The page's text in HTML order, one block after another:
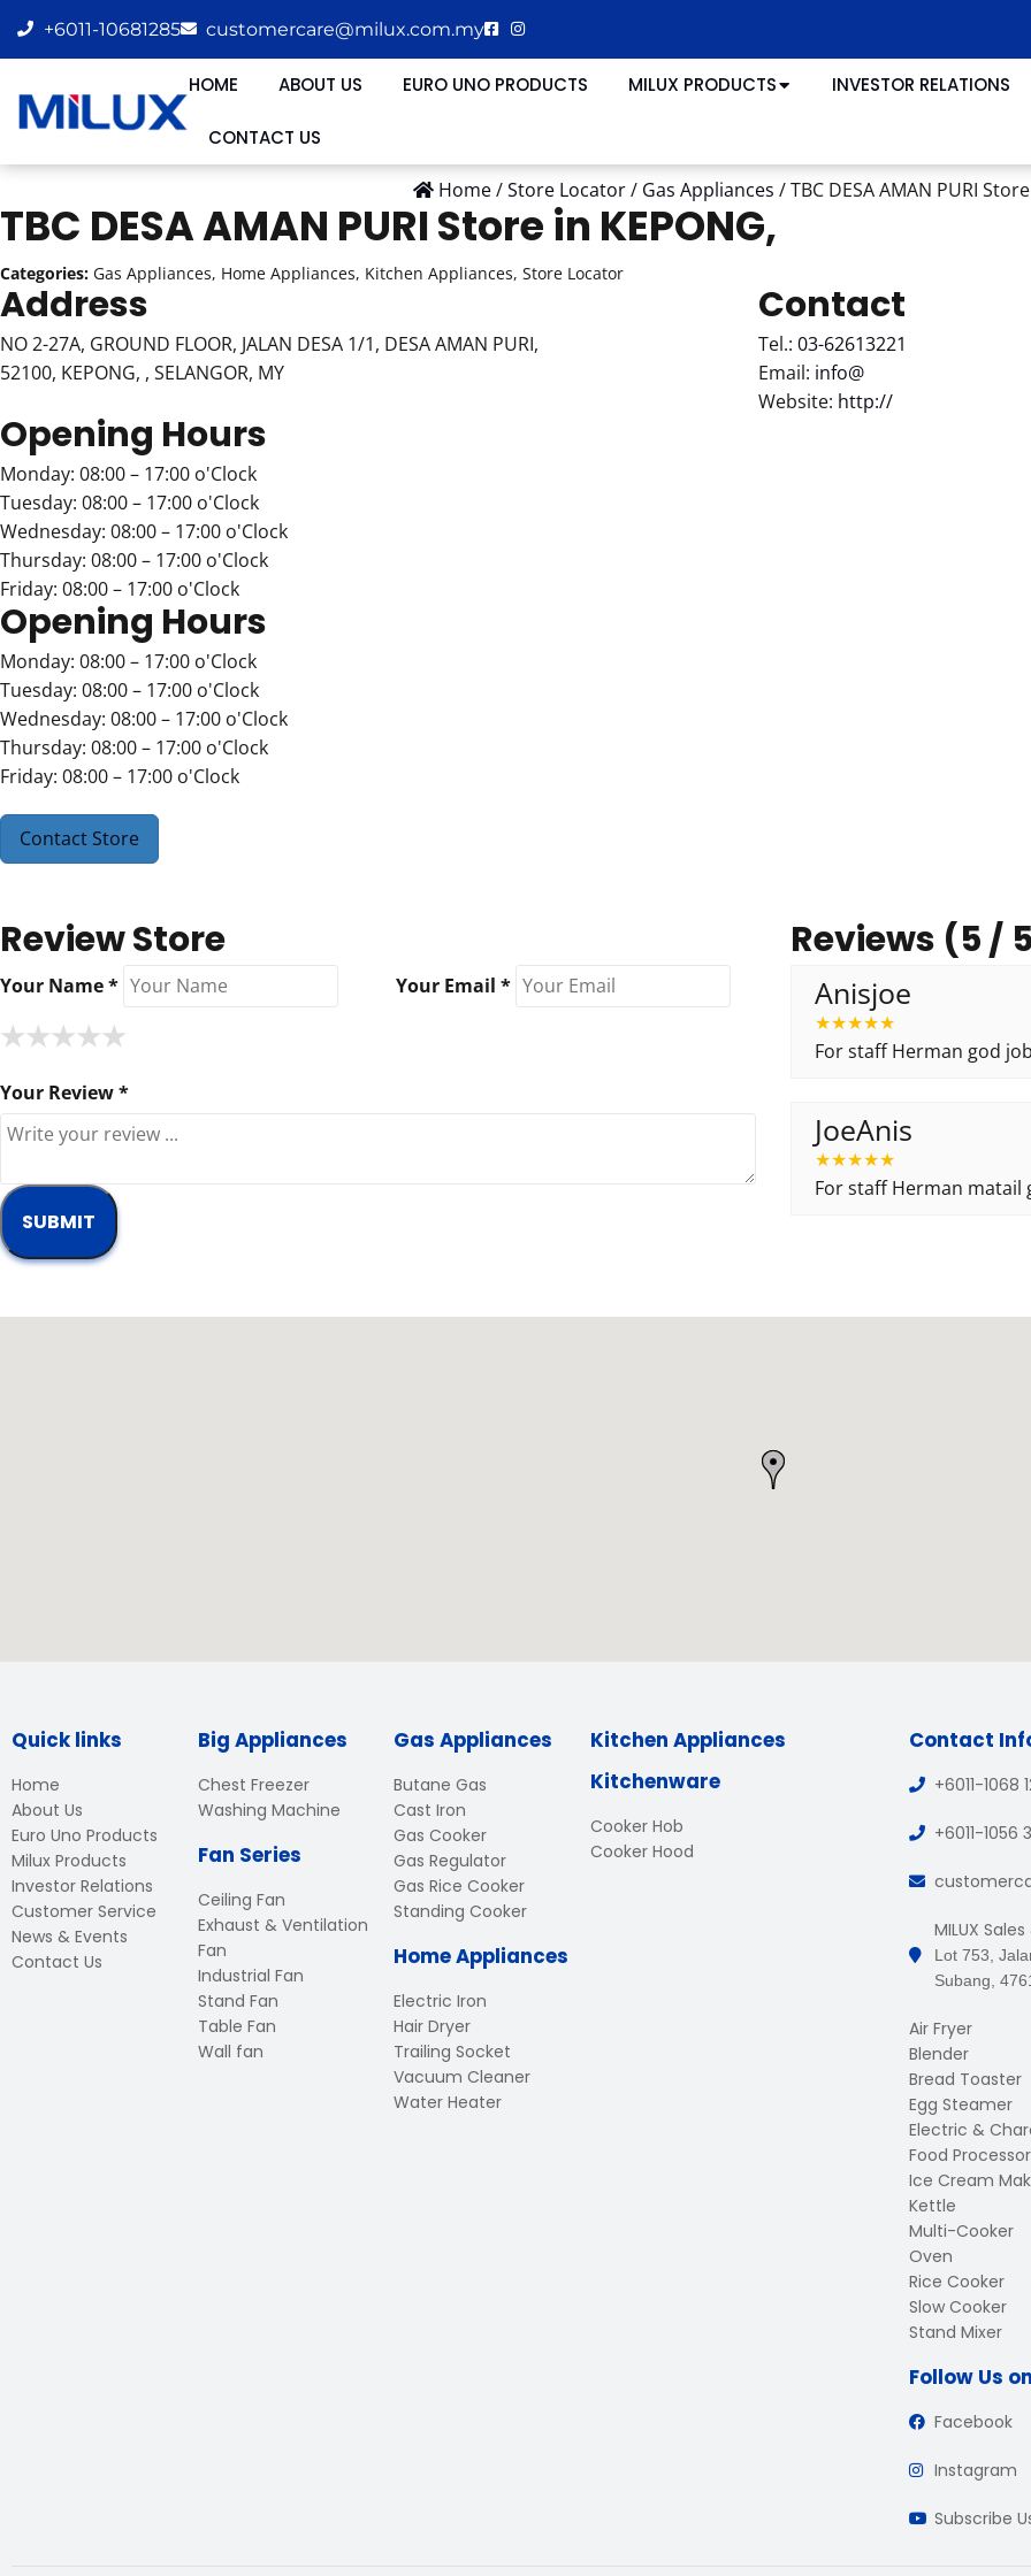
+6011-10681285 customercare@milux.com.my
HOME ABOUT US EURO UNO PRODUCTS MILUX PRODUCTS INVESTOR RELATIONS
CONTACT US
Home/Store Locator/ Gas Appliances /TBC DESA AMAN PURI
TBC DESA AMAN PURI Store in KEPONG,
Categories: Gas Appliances, Home Appliances, Kitchen Appliances, Store Locator
Address
NO 2-27A, GROUND FLOOR, JALAN DESA 1/1, DESA AMAN PURI,
52100, KEPONG, , SELANGOR, MY
Contact
Tel.: 03-62613221
Email: info@
Website: http://
Opening Hours
Monday: 08:00 – 17:00 o'Clock
Tuesday: 08:00 – 17:00 o'Clock
Wednesday: 08:00 – 17:00 o'Clock
Thursday: 08:00 – 17:00 o'Clock
Friday: 08:00 – 17:00 o'Clock
Opening Hours
Monday: 08:00 – 17:00 o'Clock
Tuesday: 08:00 – 17:00 o'Clock
Wednesday: 08:00 – 17:00 o'Clock
Thursday: 08:00 – 17:00 o'Clock
Friday: 08:00 – 17:00 o'Clock
Contact Store
Review Store
Your Name * Your Email *
★
★★
★★★
★★★★
★★★★★
Your Review *
Reviews (5 /
Anisjoe
★★★★★
For staff Herman god
JoeAnis
★★★★★
For staff Herman matail
Quick links
Home
About Us
Euro Uno Products
Milux Products
Investor Relations
Customer Service
News & Events
Contact Us
Big Appliances
Chest Freezer
Washing Machine
Fan Series
Ceiling Fan
Exhaust & Ventilation
Fan
Industrial Fan
Stand Fan
Table Fan
Wall fan
Gas Appliances
Butane Gas
Cast Iron
Gas Cooker
Gas Regulator
Gas Rice Cooker
Standing Cooker
Home Appliances
Electric Iron
Hair Dryer
Trailing Socket
Vacuum Cleaner
Water Heater
Kitchen Appliances
Kitchenware
Cooker Hob
Cooker Hood
Contact
+6011-1068
+6011-1056
MILUX
Lot 753,
Subang,
Air Fryer
Blender
Bread Toaster
Egg Steamer
Electric &
Food Processor
Ice Cream
Kettle
Multi-Cooker
Oven
Rice Cooker
Slow Cooker
Stand Mixer
Follow Us
Facebook
Instagram
Subscribe